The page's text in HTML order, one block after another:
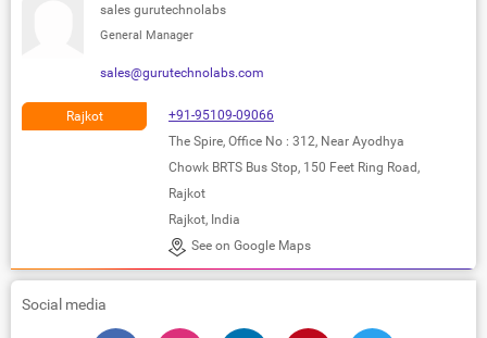
sales gurutechnolabs
General Manager
sales@gurutechnolabs.com
Rajkot
+91-95109-09066
The Spire, Office No : 312, Near Ayodhya
Chowk BRTS Bus Stop, 150 Feet Ring Road,
Rajkot
Rajkot, India
See on Google Maps
Social media